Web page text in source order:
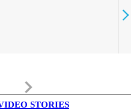
keyboard_arrow_right
STORIES